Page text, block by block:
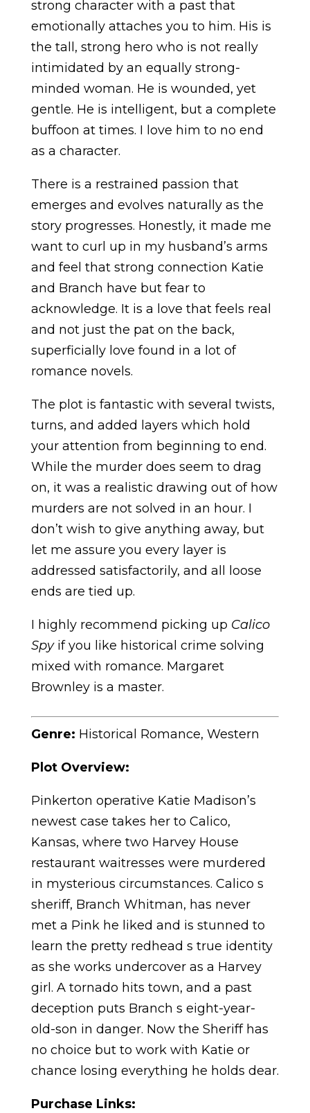
strong character with a past that
emotionally attaches you to him. His is
the tall, strong hero who is not really
intimidated by an equally strong-
minded woman. He is wounded, yet
gentle. He is intelligent, but a complete
buffoon at times. I love him to no end
as a character.
There is a restrained passion that
emerges and evolves naturally as the
story progresses. Honestly, it made me
want to curl up in my husband’s arms
and feel that strong connection Katie
and Branch have but fear to
acknowledge. It is a love that feels real
and not just the pat on the back,
superficially love found in a lot of
romance novels.
The plot is fantastic with several twists,
turns, and added layers which hold
your attention from beginning to end.
While the murder does seem to drag
on, it was a realistic drawing out of how
murders are not solved in an hour. I
don’t wish to give anything away, but
let me assure you every layer is
addressed satisfactorily, and all loose
ends are tied up.
I highly recommend picking up Calico
Spyif you like historical crime solving
mixed with romance. Margaret
Brownley is a master.
Genre: Historical Romance, Western
Plot Overview:
Pinkerton operative Katie Madison’s
newest case takes her to Calico,
Kansas, where two Harvey House
restaurant waitresses were murdered
in mysterious circumstances. Calico s
sheriff, Branch Whitman, has never
met a Pink he liked and is stunned to
learn the pretty redhead s true identity
as she works undercover as a Harvey
girl. A tornado hits town, and a past
deception puts Branch s eight-year-
old-son in danger. Now the Sheriff has
no choice but to work with Katie or
chance losing everything he holds dear.
Purchase Links: